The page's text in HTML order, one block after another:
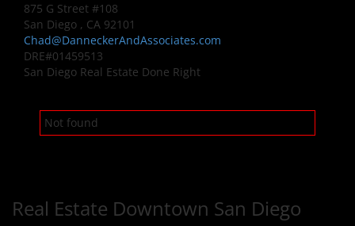
875 G Street #108
San Diego , CA 92101
Chad@DanneckerAndAssociates.com
DRE#01459513
San Diego Real Estate Done Right
Not found
Real Estate Downtown San Diego